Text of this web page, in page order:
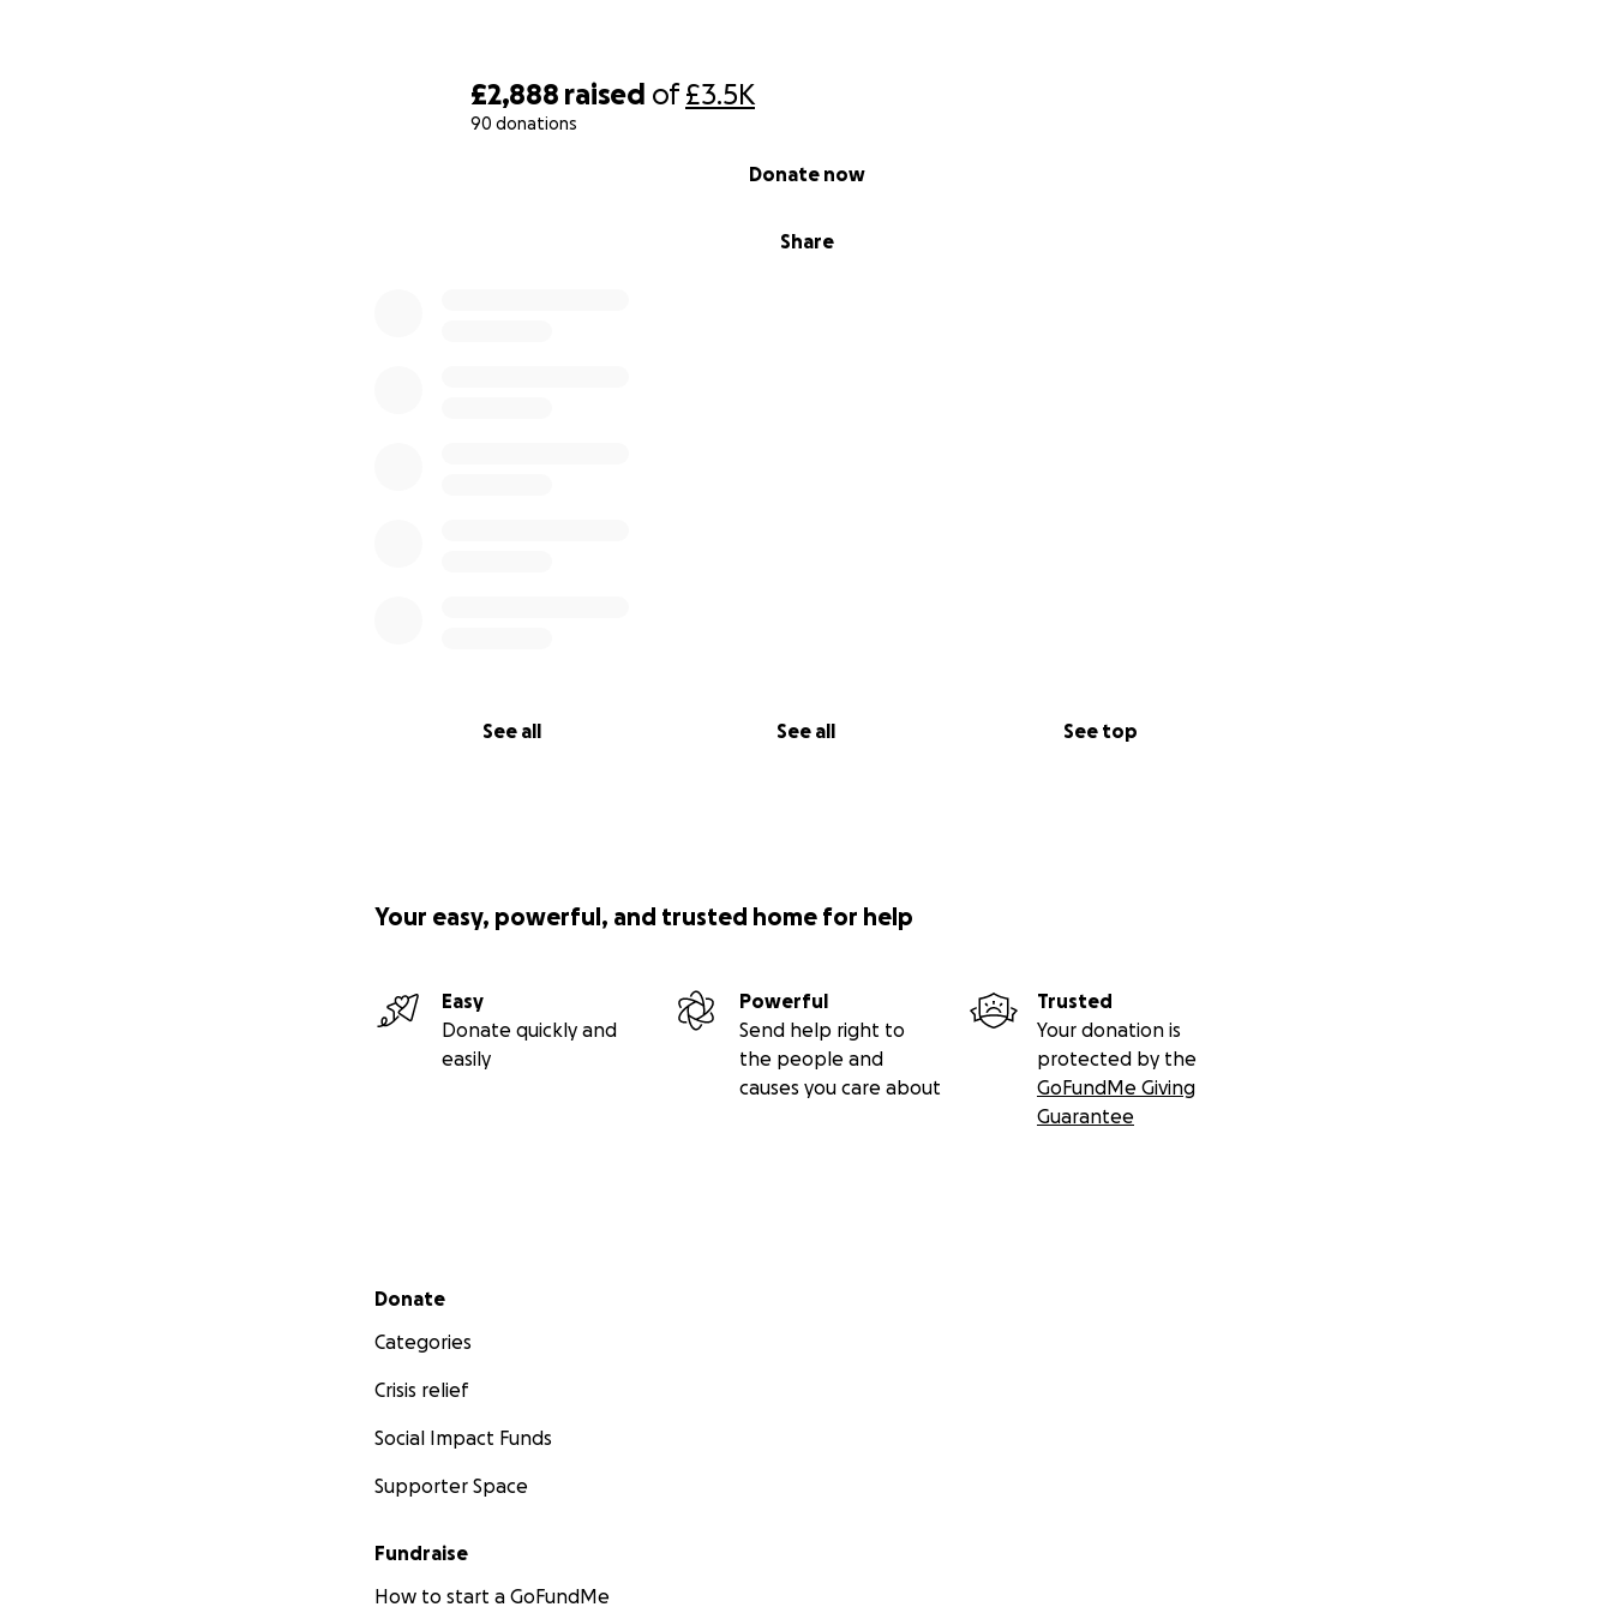
£2,888 raised of£3.5K
90 donations
Share
Donate now
See all See all See top
Your easy, powerful, and trusted home for help
Easy
Donate quickly and
easily
Powerful
Send help right to
the people and
causes you care about
Trusted
Your donation is
protected by the
GoFundMe Giving
Guarantee
Secondary menu
Donate
Categories
Crisis relief
Social Impact Funds
Supporter Space
Fundraise
How to start a GoFundMe